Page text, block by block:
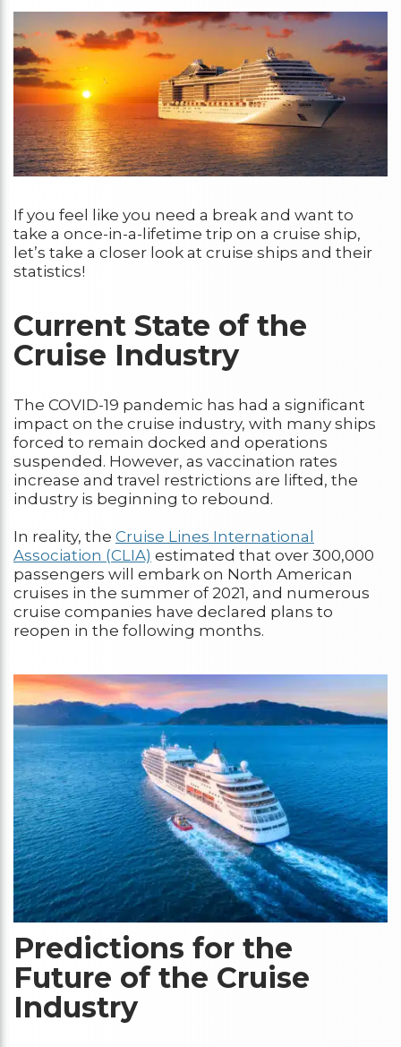
If you feel like you need a break and want to
take a once-in-a-lifetime trip on a cruise ship,
let’s take a closer look at cruise ships and their
statistics!
Current State of the
Cruise Industry
The COVID-19 pandemic has had a significant
impact on the cruise industry, with many ships
forced to remain docked and operations
suspended. However, as vaccination rates
increase and travel restrictions are lifted, the
industry is beginning to rebound.
In reality, the Cruise Lines International
Association (CLIA) estimated that over 300,000
passengers will embark on North American
cruises in the summer of 2021, and numerous
cruise companies have declared plans to
reopen in the following months.
Predictions for the
Future of the Cruise
Industry